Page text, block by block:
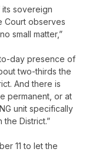
its sovereign
Court observes
small matter,”
day presence of
two-thirds the
And there is
permanent, or at
unit specifically
District.”
11 to let the